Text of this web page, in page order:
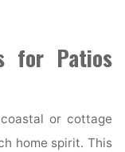
for Patios
or cottage
home spirit. This